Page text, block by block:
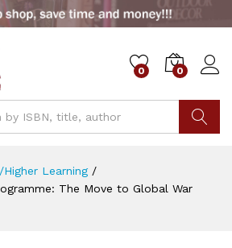
0 0
Higher Learning /
The Move to Global War